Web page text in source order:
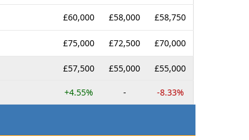
£60,000 £58,000 £58,750
£75,000 £72,500 £70,000
£57,500 £55,000 £55,000
+4.55% - -8.33%